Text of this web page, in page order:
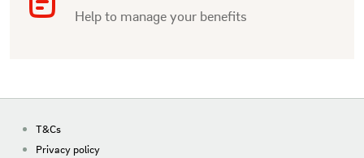
Help to manage your benefits
T&Cs
Privacy policy